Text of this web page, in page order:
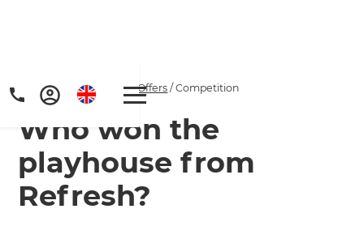
Home/Competitions & Offers /Competition
Who won the
playhouse from
Refresh?